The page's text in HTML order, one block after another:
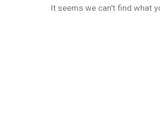
It seems we can't find what